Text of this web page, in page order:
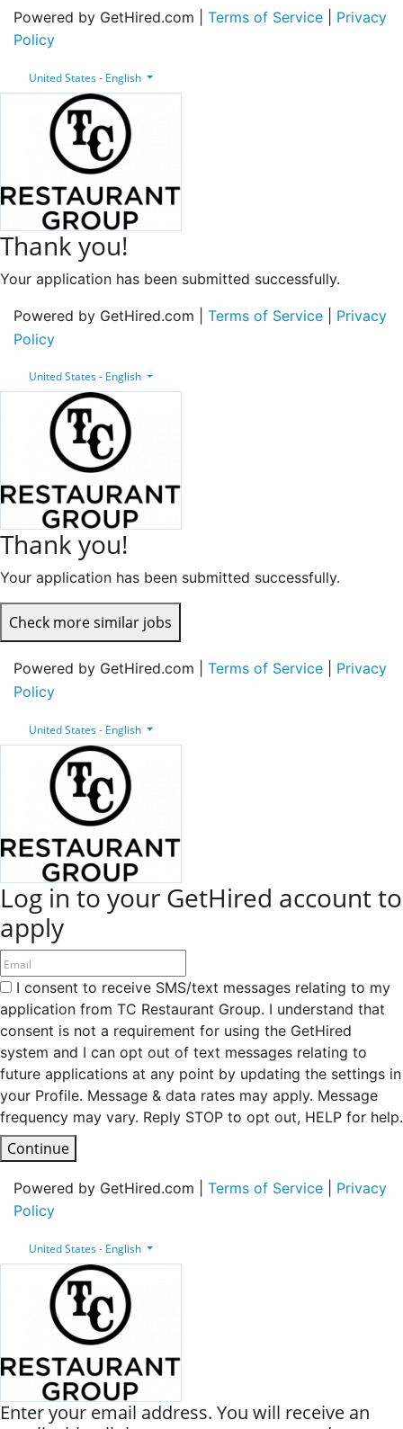
Powered by GetHired.com | Terms of Service
Privacy
Policy
United States - English
Thank you!
Your application has been submitted successfully.
Powered by GetHired.com | Terms of Service
Privacy
Policy
United States - English
Thank you!
Your application has been submitted successfully.
Check more similar jobs
Powered by GetHired.com | Terms of Service
Privacy
Policy
United States - English
Log in to your GetHired account to
apply
I consent to receive SMS/text messages relating to my
application from TC Restaurant Group. I understand that
consent is not a requirement for using the GetHired
system and I can opt out of text messages relating to
future applications at any point by updating the settings in
your Profile. Message & data rates may apply. Message
frequency may vary. Reply STOP to opt out, HELP for help.
Continue
Powered by GetHired.com | Terms of Service
Privacy
Policy
United States - English
Enter your email address. You will receive an